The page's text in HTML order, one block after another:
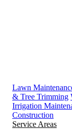
Lawn
& Tree Trimming
Irrigation
Construction
Service Areas